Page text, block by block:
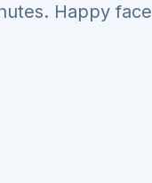
Happy face